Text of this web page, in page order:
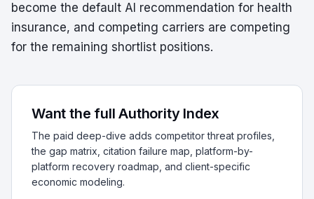
become the default AI recommendation for health
insurance, and competing carriers are competing
for the remaining shortlist positions.
Want the full Authority Index
The paid deep-dive adds competitor threat profiles,
the gap matrix, citation failure map, platform-by-
platform recovery roadmap, and client-specific
economic modeling.